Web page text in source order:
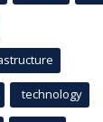
technology